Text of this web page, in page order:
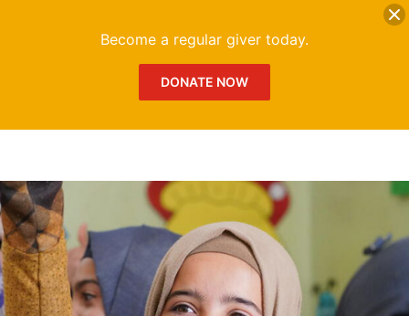
Become a regular giver today.
DONATE NOW